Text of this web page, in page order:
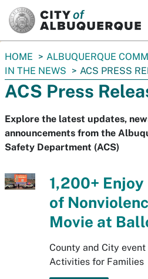
You
are
here:
HOME ALBUQUERQUE
IN THE NEWS
ACS PRESS
ACS Press
Explore the latest updates,
announcements from the
Safety Department (ACS)
1,200+
of
Movie at
County and City
Activities for Families